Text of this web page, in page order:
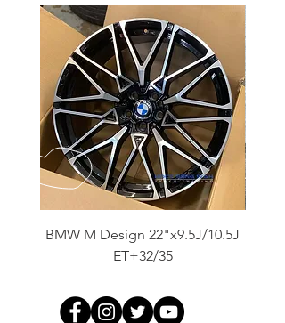
BMW M Design 22"x9.5J/10.5J
ET+32/35